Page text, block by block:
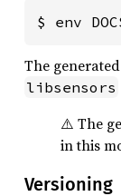
$ env
The
libsensors
⚠️ The
in this
Versioning